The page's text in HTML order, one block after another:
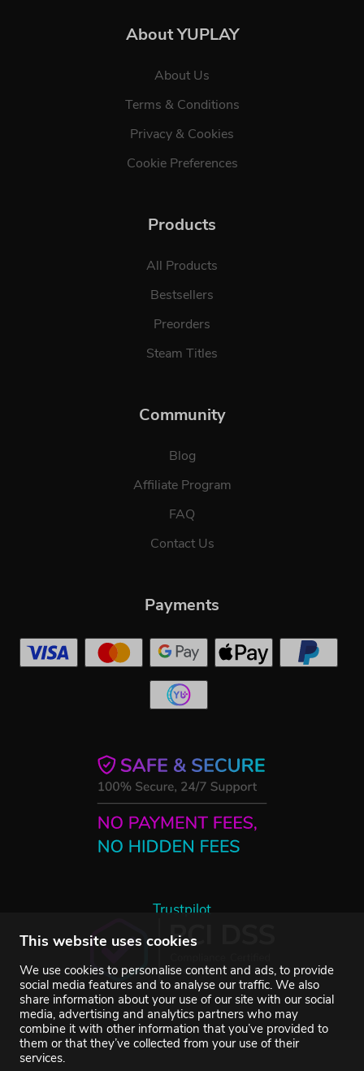
This website uses cookies
We use cookies to personalise content and ads, to provide
social media features and to analyse our traffic. We also
share information about your use of our site with our social
media, advertising and analytics partners who may
combine it with other information that you’ve provided to
them or that they’ve collected from your use of their
services.
About YUPLAY
About Us
Terms & Conditions
Privacy & Cookies
Cookie Preferences
Products
All Products
Bestsellers
Preorders
Steam Titles
Community
Blog
Affiliate Program
FAQ
Contact Us
Trustpilot
Payments